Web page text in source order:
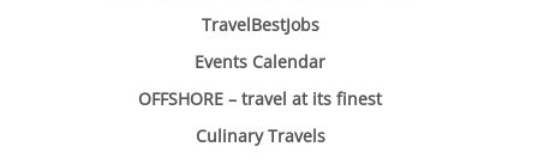
TravelBestJobs
Events Calendar
OFFSHORE – travel at its finest
Culinary Travels